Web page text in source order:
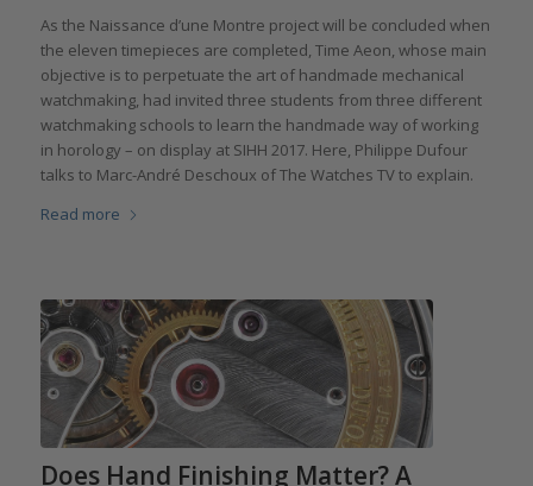
As the Naissance d’une Montre project will be concluded when
the eleven timepieces are completed, Time Aeon, whose main
objective is to perpetuate the art of handmade mechanical
watchmaking, had invited three students from three different
watchmaking schools to learn the handmade way of working
in horology – on display at SIHH 2017. Here, Philippe Dufour
talks to Marc-André Deschoux of The Watches TV to explain.
Read more
Does Hand Finishing Matter? A